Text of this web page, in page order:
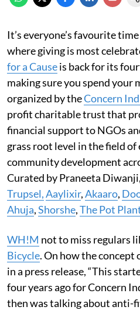
It’s everyone’s favourite
where giving is most
for a Causeis back for its
making sure you spend your
organized by theConcern
profit charitable trust that
financial support to NGOs
grass root level in the field
community development
Curated by Praneeta
Trupsel,Aaylixir,Akaaro,
Ahuja,Shorshe,The Pot
WH!M not to miss regulars
Bicycle. On how the concept
in a press release, “This
four years ago for Concern
then was talking about anti-